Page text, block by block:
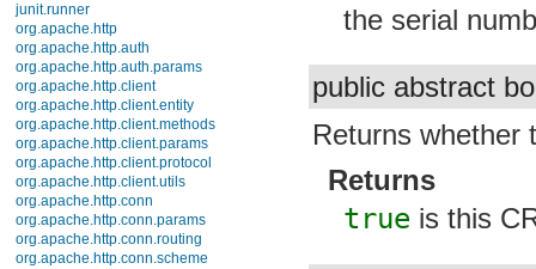
junit.runner
org.apache.http
org.apache.http.auth
org.apache.http.auth.params
org.apache.http.client
org.apache.http.client.entity
org.apache.http.client.methods
org.apache.http.client.params
org.apache.http.client.protocol
org.apache.http.client.utils
org.apache.http.conn
org.apache.http.conn.params
org.apache.http.conn.routing
org.apache.http.conn.scheme
the serial
public abstract
Returns whether
Returns
true is this